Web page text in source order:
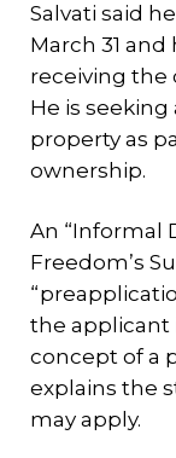
Salvati said
March 31
receiving the
He is seeking
property as
ownership.
An “Informal
Freedom’s
the applicant
concept of a
explains the
may apply.